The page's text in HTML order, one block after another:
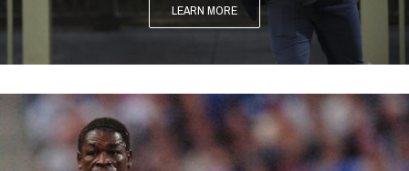
LEARN MORE